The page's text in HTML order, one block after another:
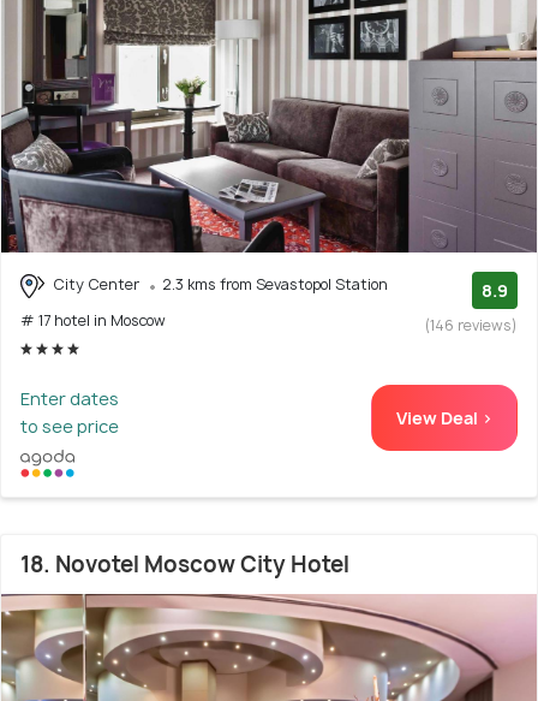
City Center
2.3 kms from Sevastopol Station
# 17 hotel in Moscow
8.9
(146 reviews)
Enter dates
to see price
View Deal >
18. Novotel Moscow City Hotel